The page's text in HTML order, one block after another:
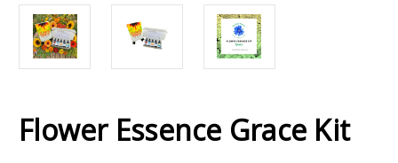
Flower Essence Grace Kit